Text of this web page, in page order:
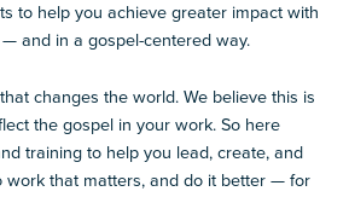
to help you achieve greater impact with
and in a gospel-centered way.
changes the world. We believe this is
the gospel in your work. So here
training to help you lead, create, and
work that matters, and do it better — for